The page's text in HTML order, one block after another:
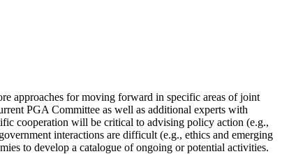
approaches for moving forward in specific areas of joint
PGA Committee as well as additional experts with
cooperation will be critical to advising policy action (e.g.,
interactions are difficult (e.g., ethics and emerging
to develop a catalogue of ongoing or potential activities.